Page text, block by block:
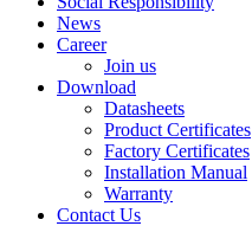
News
Career
Join us
Download
Datasheets
Product Certificates
Factory Certificates
Installation Manual
Warranty
Contact Us